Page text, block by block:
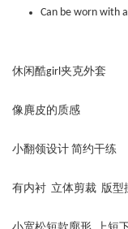
Can be worn with
休闲酷girl夹克外套
像麂皮的质感
小翻领设计 简约干练
有内衬 立体剪裁 版型